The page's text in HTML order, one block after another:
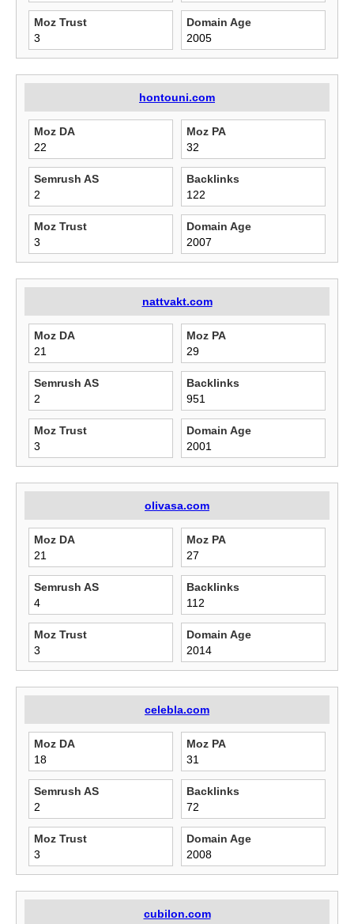
Moz Trust
3
Domain Age
2005
hontouni.com
Moz DA
22
Moz PA
32
Semrush AS
2
Backlinks
122
Moz Trust
3
Domain Age
2007
nattvakt.com
Moz DA
21
Moz PA
29
Semrush AS
2
Backlinks
951
Moz Trust
3
Domain Age
2001
olivasa.com
Moz DA
21
Moz PA
27
Semrush AS
4
Backlinks
112
Moz Trust
3
Domain Age
2014
celebla.com
Moz DA
18
Moz PA
31
Semrush AS
2
Backlinks
72
Moz Trust
3
Domain Age
2008
cubilon.com